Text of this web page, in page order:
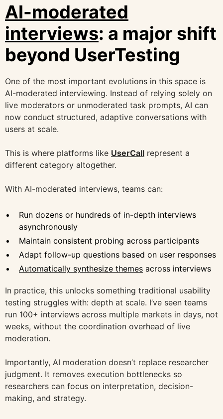
AI-moderated
interviews: a major shift
beyond UserTesting
One of the most important evolutions in this space is
AI-moderated interviewing. Instead of relying solely on
live moderators or unmoderated task prompts, AI can
now conduct structured, adaptive conversations with
users at scale.
This is where platforms like UserCall represent a
different category altogether.
With AI-moderated interviews, teams can:
Run dozens or hundreds of in-depth interviews
asynchronously
Maintain consistent probing across participants
Adapt follow-up questions based on user responses
Automatically synthesize themes across interviews
In practice, this unlocks something traditional usability
testing struggles with: depth at scale. I’ve seen teams
run 100+ interviews across multiple markets in days, not
weeks, without the coordination overhead of live
moderation.
Importantly, AI moderation doesn’t replace researcher
judgment. It removes execution bottlenecks so
researchers can focus on interpretation, decision-
making, and strategy.